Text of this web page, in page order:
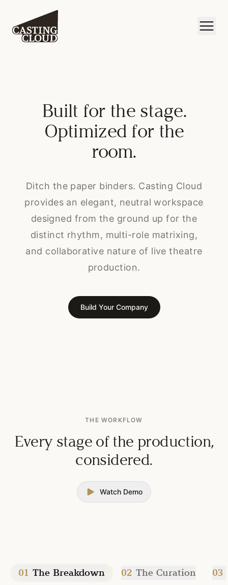
Built for the stage.
Optimized for the
room.
Ditch the paper binders. Casting Cloud
provides an elegant, neutral workspace
designed from the ground up for the
distinct rhythm, multi-role matrixing,
and collaborative nature of live theatre
production.
Build Your Company
THE WORKFLOW
Every stage of the production,
considered.
Watch Demo
01 The Breakdown 02 The Curation 03